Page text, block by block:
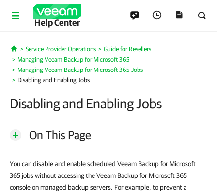
Help Center
Home
Service Provider Operations
Guide for Resellers
Managing Veeam Backup for Microsoft 365
Managing Veeam Backup for Microsoft 365 Jobs
Disabling and Enabling Jobs
Disabling and Enabling Jobs
On This Page
You can disable and enable scheduled Veeam Backup for Microsoft
365 jobs without accessing the Veeam Backup for Microsoft 365
console on managed backup servers. For example, to prevent a